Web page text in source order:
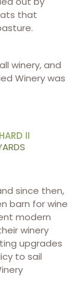
that
winery, and
Winery was
II
since then,
barn for wine
modern
winery
upgrades
to sail